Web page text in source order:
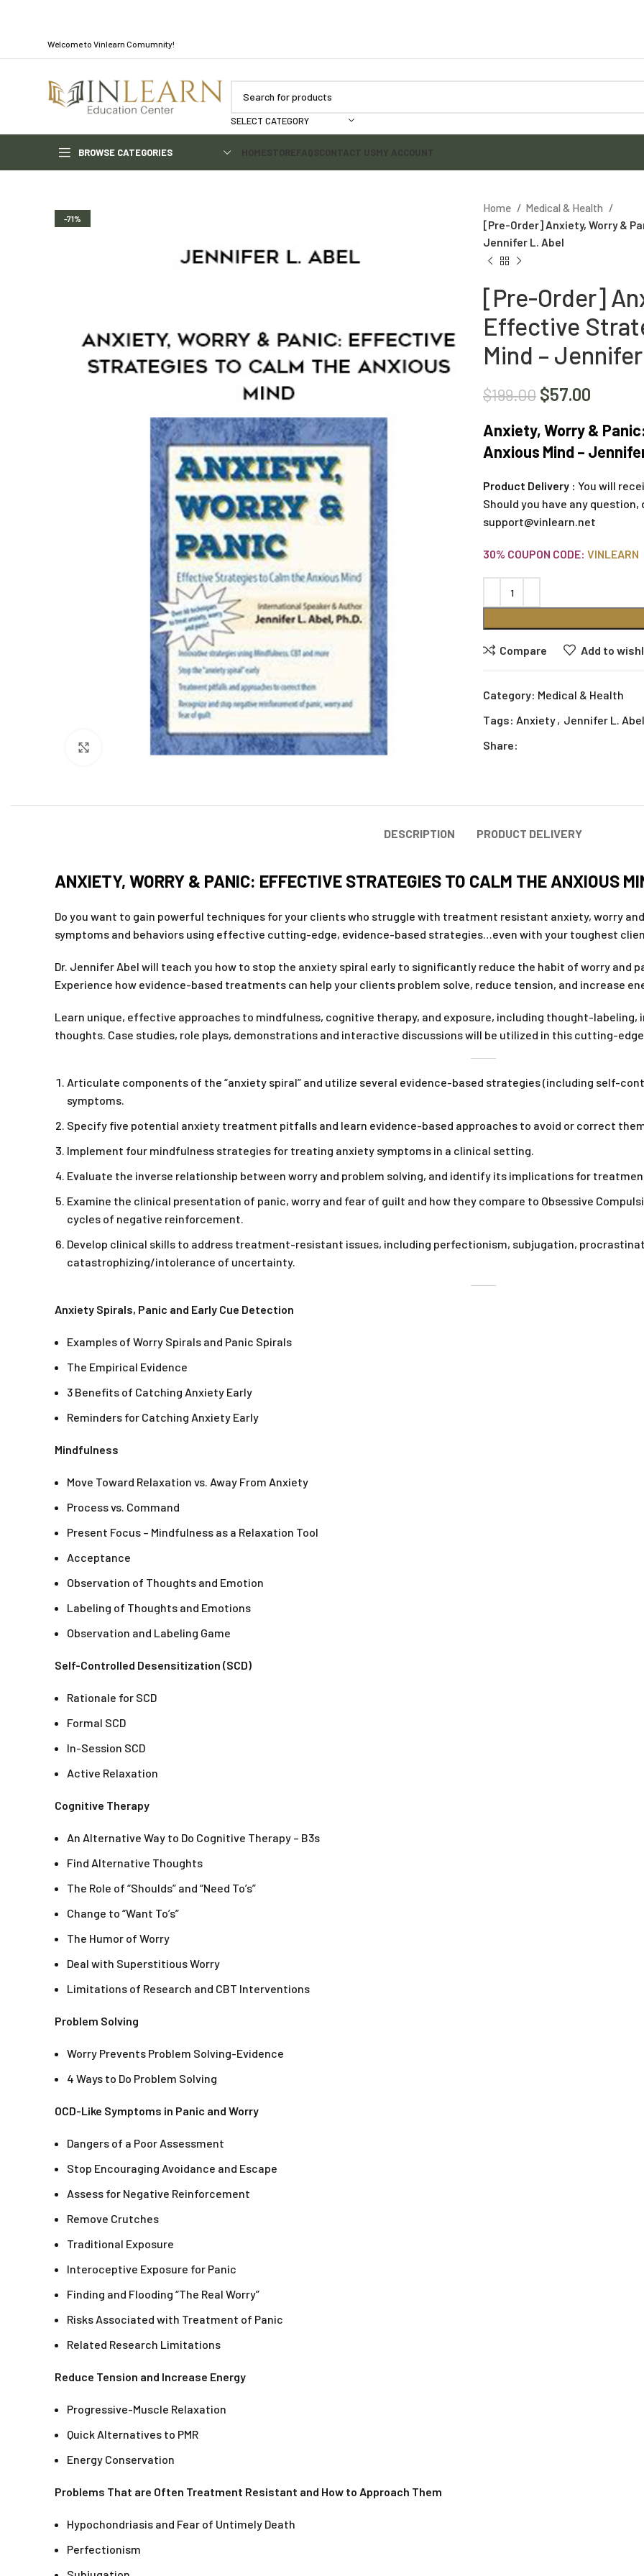
Welcome to Vinlearn Comumnity!
SELECT CATEGORY
BROWSE CATEGORIES HOMESTOREFAQSCONTACT USMY ACCOUNT
-71%
Click to enlarge
Home
Medical & Health
[Pre-Order] Anxiety, Worry &
Jennifer L. Abel
[Pre-Order]
Effective
Mind –
$199.00 $57.00
Anxiety, Worry &
Anxious Mind –
Product Delivery : You will
Should you have any
support@vinlearn.net
30% COUPON CODE: VINLEARN
Compare Add to
Category: Medical & Health
Tags: Anxiety, Jennifer L. Abel
Share:
DESCRIPTION PRODUCT DELIVERY
ANXIETY, WORRY & PANIC: EFFECTIVE STRATEGIES TO CALM THE ANXIOUS
Do you want to gain powerful techniques for your clients who struggle with treatment resistant anxiety, worry
symptoms and behaviors using effective cutting-edge, evidence-based strategies…even with your toughest
Dr. Jennifer Abel will teach you how to stop the anxiety spiral early to significantly reduce the habit of worry and
Experience how evidence-based treatments can help your clients problem solve, reduce tension, and increase
Learn unique, effective approaches to mindfulness, cognitive therapy, and exposure, including thought-
thoughts. Case studies, role plays, demonstrations and interactive discussions will be utilized in this cutting-
Articulate components of the “anxiety spiral” and utilize several evidence-based strategies (including self-
symptoms.
Specify five potential anxiety treatment pitfalls and learn evidence-based approaches to avoid or correct
Implement four mindfulness strategies for treating anxiety symptoms in a clinical setting.
Evaluate the inverse relationship between worry and problem solving, and identify its implications for
Examine the clinical presentation of panic, worry and fear of guilt and how they compare to Obsessive
cycles of negative reinforcement.
Develop clinical skills to address treatment-resistant issues, including perfectionism, subjugation,
catastrophizing/intolerance of uncertainty.
Anxiety Spirals, Panic and Early Cue Detection
Examples of Worry Spirals and Panic Spirals
The Empirical Evidence
3 Benefits of Catching Anxiety Early
Reminders for Catching Anxiety Early
Mindfulness
Move Toward Relaxation vs. Away From Anxiety
Process vs. Command
Present Focus – Mindfulness as a Relaxation Tool
Acceptance
Observation of Thoughts and Emotion
Labeling of Thoughts and Emotions
Observation and Labeling Game
Self-Controlled Desensitization (SCD)
Rationale for SCD
Formal SCD
In-Session SCD
Active Relaxation
Cognitive Therapy
An Alternative Way to Do Cognitive Therapy – B3s
Find Alternative Thoughts
The Role of “Shoulds” and “Need To’s”
Change to “Want To’s”
The Humor of Worry
Deal with Superstitious Worry
Limitations of Research and CBT Interventions
Problem Solving
Worry Prevents Problem Solving-Evidence
4 Ways to Do Problem Solving
OCD-Like Symptoms in Panic and Worry
Dangers of a Poor Assessment
Stop Encouraging Avoidance and Escape
Assess for Negative Reinforcement
Remove Crutches
Traditional Exposure
Interoceptive Exposure for Panic
Finding and Flooding “The Real Worry”
Risks Associated with Treatment of Panic
Related Research Limitations
Reduce Tension and Increase Energy
Progressive-Muscle Relaxation
Quick Alternatives to PMR
Energy Conservation
Problems That are Often Treatment Resistant and How to Approach Them
Hypochondriasis and Fear of Untimely Death
Perfectionism